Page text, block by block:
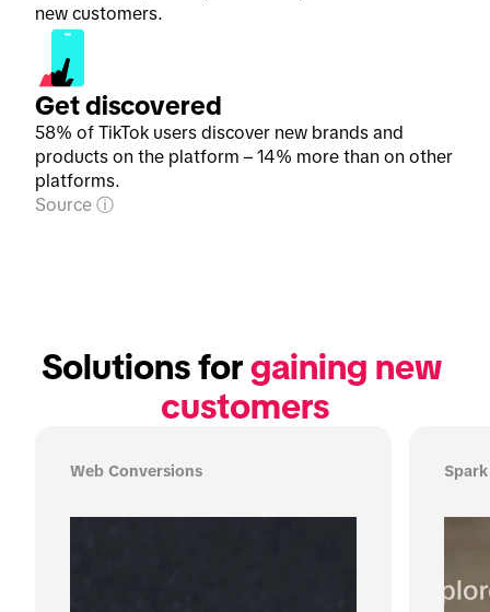
new customers.
Get discovered
58% of TikTok users discover new brands and
products on the platform – 14% more than on other
platforms.
Source
Solutions for gaining new
customers
Web Conversions